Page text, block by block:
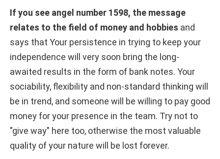
If you see angel number 1598, the message
relates to the field of money and hobbies and
says that Your persistence in trying to keep your
independence will very soon bring the long-
awaited results in the form of bank notes. Your
sociability, flexibility and non-standard thinking will
be in trend, and someone will be willing to pay good
money for your presence in the team. Try not to
"give way" here too, otherwise the most valuable
quality of your nature will be lost forever.